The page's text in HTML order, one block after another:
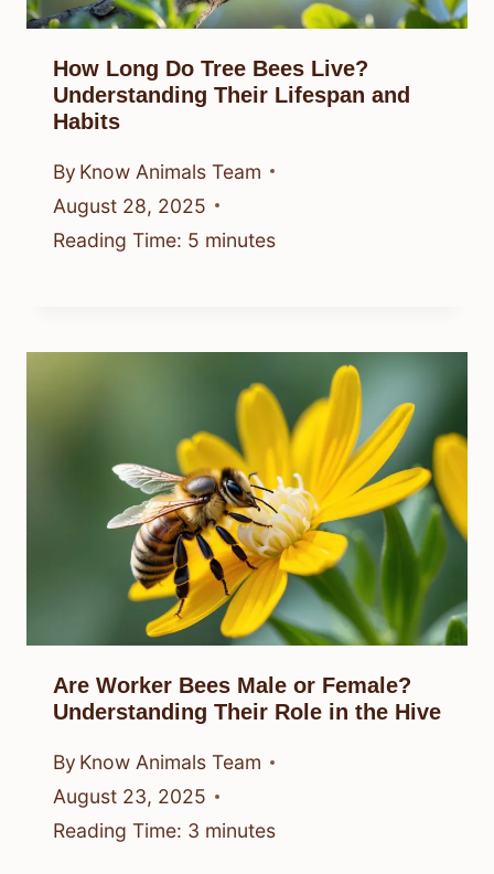
How Long Do Tree Bees Live?
Understanding Their Lifespan and
Habits
By Know Animals Team
August 28, 2025
Reading Time: 5 minutes
Are Worker Bees Male or Female?
Understanding Their Role in the Hive
By Know Animals Team
August 23, 2025
Reading Time: 3 minutes